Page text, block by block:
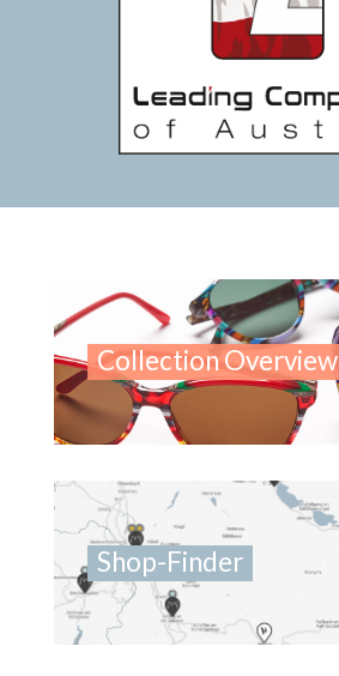
Collection Overview
Shop-Finder